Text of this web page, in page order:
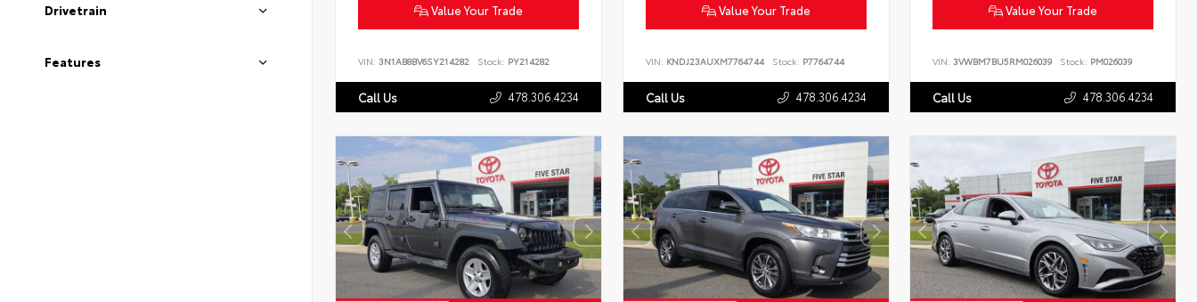
Drivetrain
Features
Value Your Trade
VIN: 3N1AB8BV6SY214282 Stock: PY214282
Call Us 478.306.4234
Value Your Trade
VIN: KNDJ23AUXM7764744 Stock: P7764744
Call Us 478.306.4234
Value Your Trade
VIN:3VWBM7BU5RM026039 Stock: PM026039
Call Us 478.306.4234